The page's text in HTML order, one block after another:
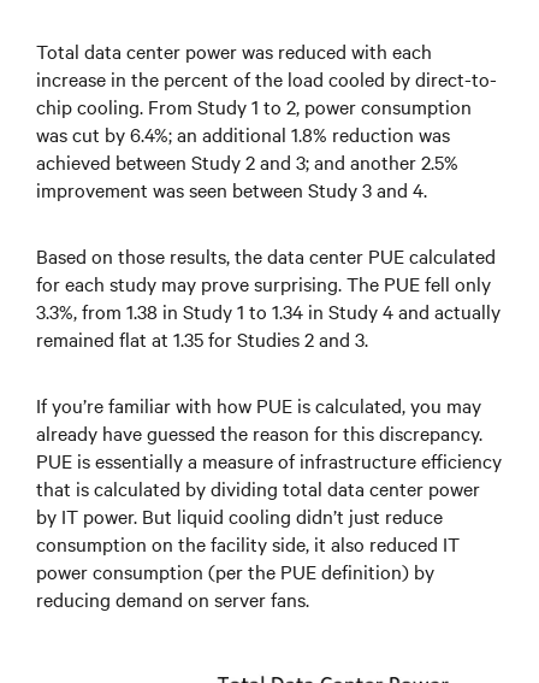
Total data center power was reduced with each
increase in the percent of the load cooled by direct-to-
chip cooling. From Study 1 to 2, power consumption
was cut by 6.4%; an additional 1.8% reduction was
achieved between Study 2 and 3; and another 2.5%
improvement was seen between Study 3 and 4.
Based on those results, the data center PUE calculated
for each study may prove surprising. The PUE fell only
3.3%, from 1.38 in Study 1 to 1.34 in Study 4 and actually
remained flat at 1.35 for Studies 2 and 3.
If you’re familiar with how PUE is calculated, you may
already have guessed the reason for this discrepancy.
PUE is essentially a measure of infrastructure efficiency
that is calculated by dividing total data center power
by IT power. But liquid cooling didn’t just reduce
consumption on the facility side, it also reduced IT
power consumption (per the PUE definition) by
reducing demand on server fans.